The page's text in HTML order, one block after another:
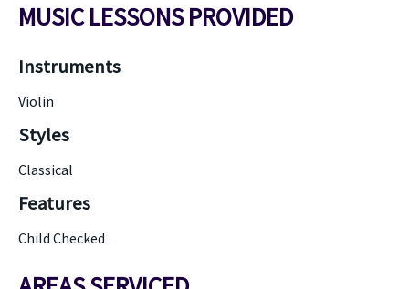
MUSIC LESSONS PROVIDED
Instruments
Violin
Styles
Classical
Features
Child Checked